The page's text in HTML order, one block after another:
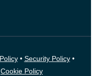
• Security Policy•
Cookie Policy